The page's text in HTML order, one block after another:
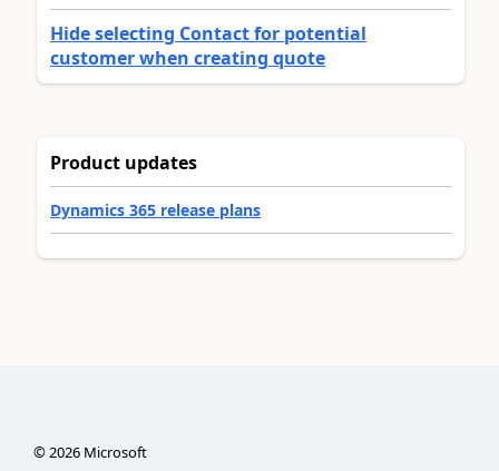
Hide selecting Contact for potential
customer when creating quote
Product updates
Dynamics 365 release plans
©2026Microsoft